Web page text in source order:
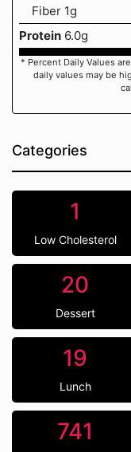
Fiber 1g
Protein 6.0g
* Percent Daily Values
daily values may be
Categories
1
Low Cholesterol
20
Dessert
19
Lunch
741